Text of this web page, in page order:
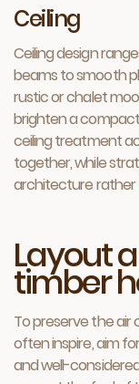
Ceiling
Ceiling design
beams to smooth
rustic or chalet
brighten a
ceiling treatment
together, while
architecture rather
Layout
timber
To preserve the
often inspire, aim
and well-